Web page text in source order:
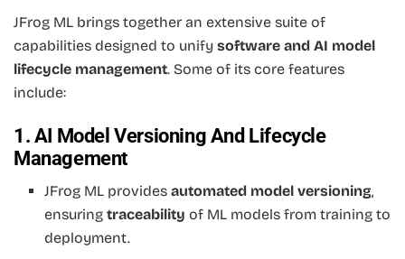
JFrog ML brings together an extensive suite of
capabilities designed to unify software and AI model
lifecycle management. Some of its core features
include:
1. AI Model Versioning And Lifecycle
Management
JFrog ML providesautomated model versioning,
ensuringtraceability of ML models from training to
deployment.